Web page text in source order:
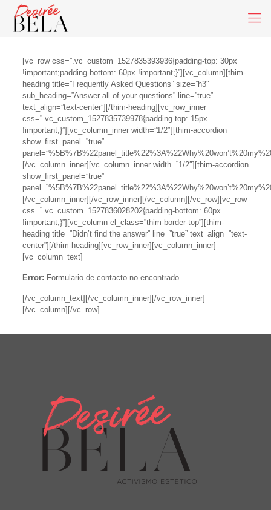
[vc_row css=”.vc_custom_1527835393936{padding-top: 30px
!important;padding-bottom: 60px !important;}”][vc_column][thim-
heading title=”Frequently Asked Questions” size=”h3″
sub_heading=”Answer all of your questions” line=”true”
text_align=”text-center”][/thim-heading][vc_row_inner
css=”.vc_custom_1527835739978{padding-top: 15px
!important;}”][vc_column_inner width=”1/2″][thim-accordion
show_first_panel=”true”
[/vc_column_inner][vc_column_inner width=”1/2″][thim-accordion
show_first_panel=”true”
[/vc_column_inner][/vc_row_inner][/vc_column][/vc_row][vc_row
css=”.vc_custom_1527836028202{padding-bottom: 60px
!important;}”][vc_column el_class=”thim-border-top”][thim-
heading title=”Didn’t find the answer” line=”true” text_align=”text-
center”][/thim-heading][vc_row_inner][vc_column_inner]
[vc_column_text]
Error: Formulario de contacto no encontrado.
[/vc_column_text][/vc_column_inner][/vc_row_inner]
[/vc_column][/vc_row]